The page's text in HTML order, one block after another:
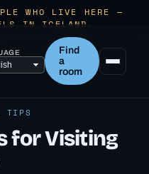
WHO LIVE HERE —
IN ICELAND.
Find
a
room
TIPS
for Visiting